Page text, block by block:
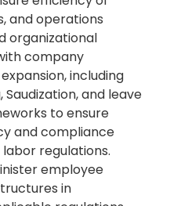
and operations
organizational
company
including
and leave
to ensure
and compliance
labor regulations.
employee
in